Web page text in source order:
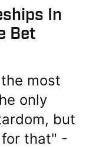
In
Bet
most
only
but
for that" -